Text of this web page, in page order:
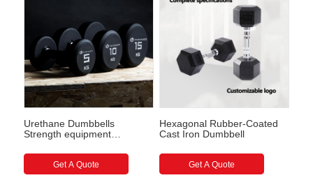
Urethane Dumbbells
Strength equipment
Get A Quote
Hexagonal Rubber-Coated
Cast Iron Dumbbell
Get A Quote